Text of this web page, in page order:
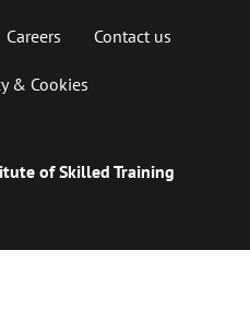
Careers Contact us
& Cookies
of Skilled Training